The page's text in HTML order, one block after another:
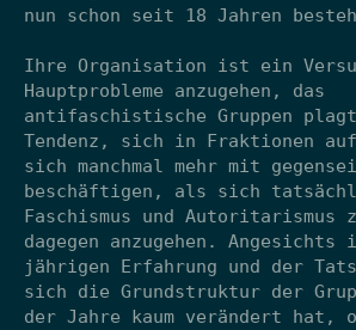
nun schon seit 18 Jahren
Ihre Organisation ist ein
Hauptprobleme anzugehen, das
antifaschistische Gruppen
Tendenz, sich in Fraktionen
sich manchmal mehr mit
beschäftigen, als sich
Faschismus und Autoritarismus
dagegen anzugehen.
jährigen Erfahrung und der
sich die Grundstruktur der
der Jahre kaum verändert hat,